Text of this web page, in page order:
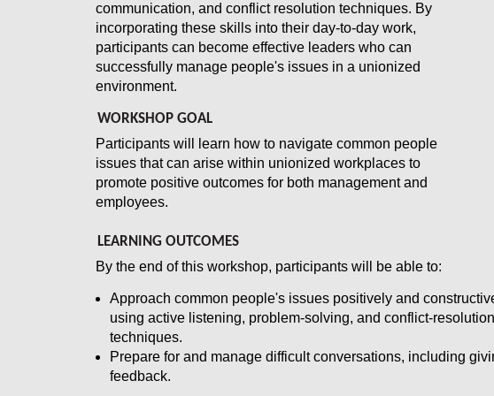
communication, and conflict resolution techniques. By
incorporating these skills into their day-to-day work,
participants can become effective leaders who can
successfully manage people's issues in a unionized
environment.
WORKSHOP GOAL
Participants will learn how to navigate common people
issues that can arise within unionized workplaces to
promote positive outcomes for both management and
employees.
LEARNING OUTCOMES
By the end of this workshop, participants will be able to:
Approach common people's issues positively and
using active listening, problem-solving, and conflict-resolution
techniques.
Prepare for and manage difficult conversations, including
feedback.